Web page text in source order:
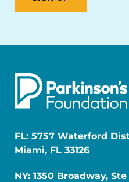
FL: 5757 Waterford
Miami, FL 33126
NY: 1350 Broadway,